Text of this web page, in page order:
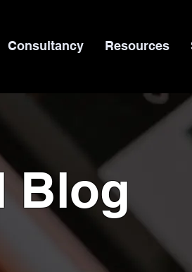
Consultancy Resources
Blog